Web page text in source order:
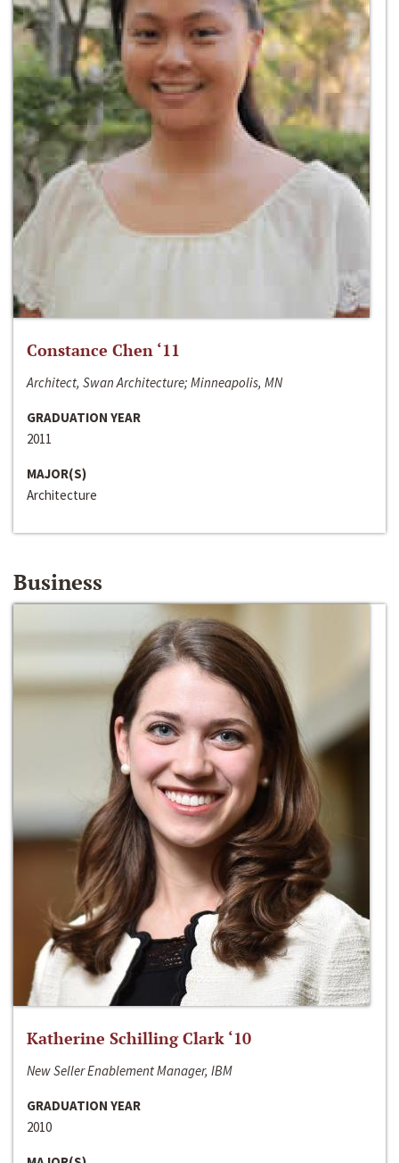
Constance Chen ‘11
Architect, Swan Architecture; Minneapolis, MN
GRADUATION YEAR
2011
MAJOR(S)
Architecture
Business
Katherine Schilling Clark ‘10
New Seller Enablement Manager, IBM
GRADUATION YEAR
2010